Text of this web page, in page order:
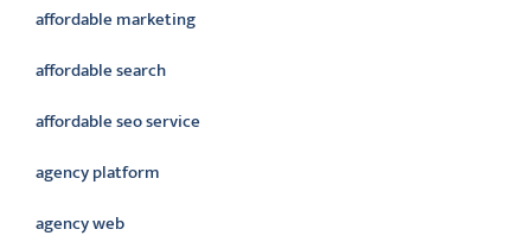
affordable marketing
affordable search
affordable seo service
agency platform
agency web